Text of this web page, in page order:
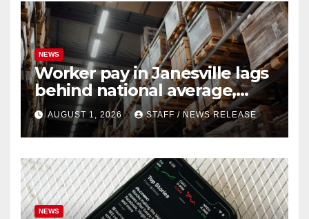
NEWS
Worker pay in Janesville lags
behind national average,
federal report shows
AUGUST 1, 2026 STAFF / NEWS RELEASE
NEWS